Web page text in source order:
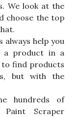
We look at the
choose the top
always help you
a product in a
to find products
but with the
hundreds of
Scraper